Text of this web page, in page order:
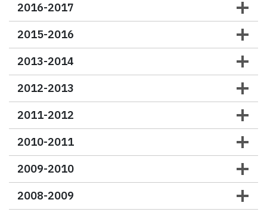
2016-2017
2015-2016
2013-2014
2012-2013
2011-2012
2010-2011
2009-2010
2008-2009